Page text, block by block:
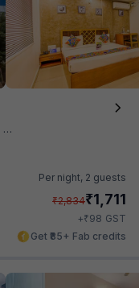
Per night, 2 guests
₹2,834₹1,711
+₹98 GST
Get ₹85+ Fab credits